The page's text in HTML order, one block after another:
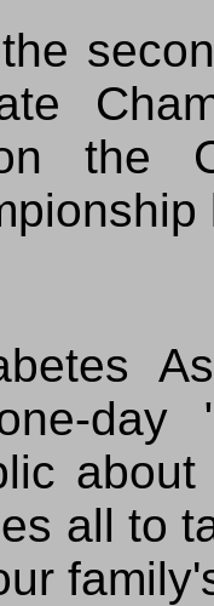
the
day
all to